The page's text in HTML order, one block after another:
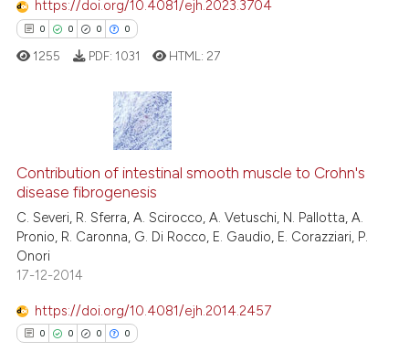
https://doi.org/10.4081/ejh.2023.3704
0 0 0 0
Citing Publications
Supporting
Mentioning
Contrasting
how this article has been
atscite.ai
1255 PDF: 1031 HTML: 27
Contribution of intestinal smooth muscle to Crohn's
disease fibrogenesis
C. Severi, R. Sferra, A. Scirocco, A. Vetuschi, N. Pallotta, A.
Pronio, R. Caronna, G. Di Rocco, E. Gaudio, E. Corazziari, P.
Onori
17-12-2014
https://doi.org/10.4081/ejh.2014.2457
0 0 0 0